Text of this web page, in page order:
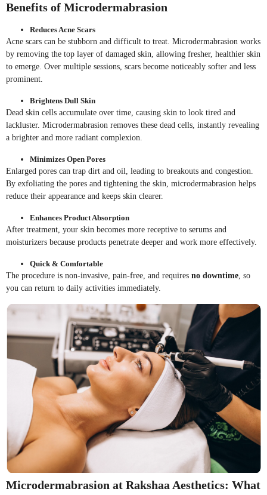
Benefits of Microdermabrasion
Reduces Acne Scars
Acne scars can be stubborn and difficult to treat. Microdermabrasion works
by removing the top layer of damaged skin, allowing fresher, healthier skin
to emerge. Over multiple sessions, scars become noticeably softer and less
prominent.
Brightens Dull Skin
Dead skin cells accumulate over time, causing skin to look tired and
lackluster. Microdermabrasion removes these dead cells, instantly revealing
a brighter and more radiant complexion.
Minimizes Open Pores
Enlarged pores can trap dirt and oil, leading to breakouts and congestion.
By exfoliating the pores and tightening the skin, microdermabrasion helps
reduce their appearance and keeps skin clearer.
Enhances Product Absorption
After treatment, your skin becomes more receptive to serums and
moisturizers because products penetrate deeper and work more effectively.
Quick & Comfortable
The procedure is non-invasive, pain-free, and requires no downtime, so
you can return to daily activities immediately.
Microdermabrasion at Rakshaa Aesthetics: What